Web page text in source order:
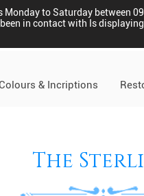
to Saturday between
in contact with Is
& Incriptions
The